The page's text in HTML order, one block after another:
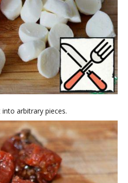
arbitrary pieces.